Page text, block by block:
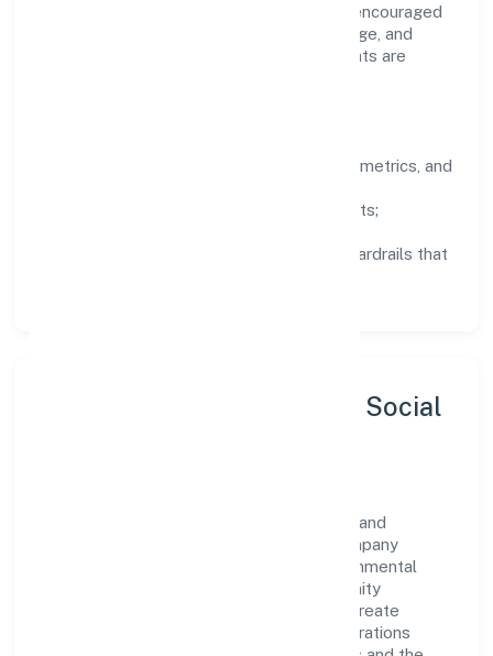
Teams working in the trading domain are encouraged
to experiment responsibly, share knowledge, and
close the loop with data—so improvements are
well-defined goals, success metrics, and
zero-tolerance for shortcuts;
training, tooling, and guardrails that
Sustainability, Inclusion & Social
Welze Nine Private Limited views growth and
responsibility as complementary. The company
supports initiatives that encourage environmental
stewardship, digital inclusion, and community
wellbeing—prioritizing partnerships that create
durable, real-world outcomes. Ethical operations